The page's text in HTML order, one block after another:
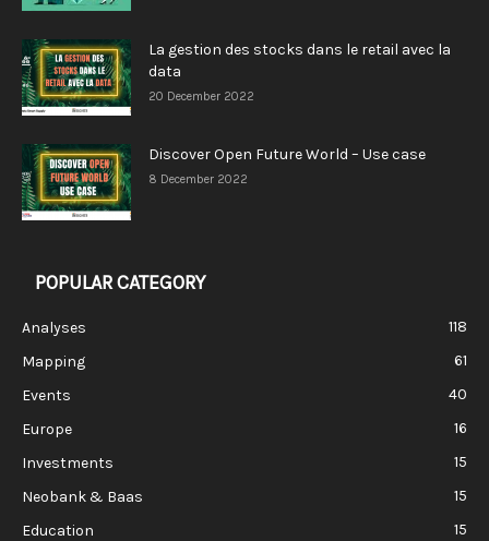
La gestion des stocks dans le retail avec la
data
20 December 2022
Discover Open Future World – Use case
8 December 2022
POPULAR CATEGORY
Analyses
118
Mapping
61
Events
40
Europe
16
Investments
15
Neobank & Baas
15
Education
15